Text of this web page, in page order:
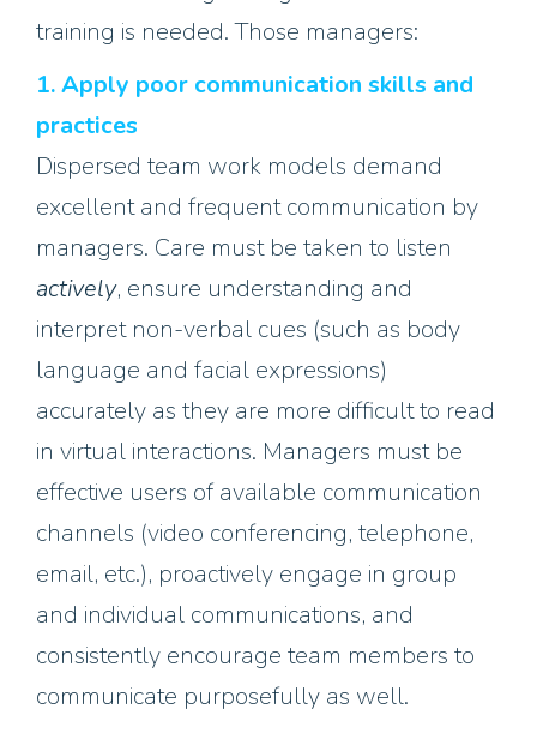
training is needed. Those managers:
1. Apply poor communication skills and
practices
Dispersed team work models demand
excellent and frequent communication by
managers. Care must be taken to listen
actively, ensure understanding and
interpret non-verbal cues (such as body
language and facial expressions)
accurately as they are more difficult to read
in virtual interactions. Managers must be
effective users of available communication
channels (video conferencing, telephone,
email, etc.), proactively engage in group
and individual communications, and
consistently encourage team members to
communicate purposefully as well.